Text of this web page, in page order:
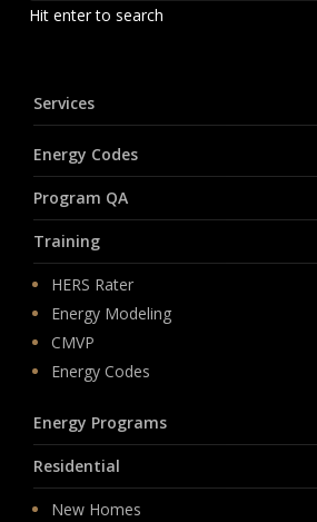
Hit enter to search
Services
Energy Codes
Program QA
Training
HERS Rater
Energy Modeling
CMVP
Energy Codes
Energy Programs
Residential
New Homes